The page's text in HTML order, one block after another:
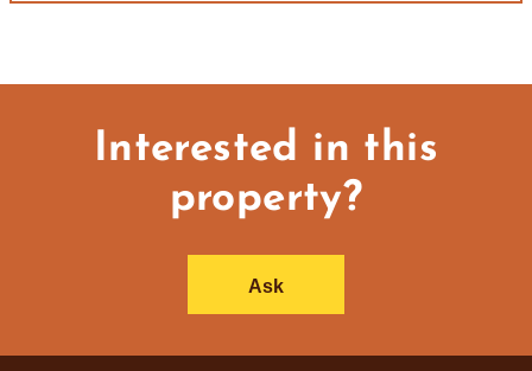
Interested in this
property?
Ask